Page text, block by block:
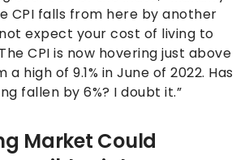
CPI falls from here by another
expect your cost of living to
CPI is now hovering just above
a high of 9.1% in June of 2022. Has
fallen by 6%? I doubt it.”
Market Could